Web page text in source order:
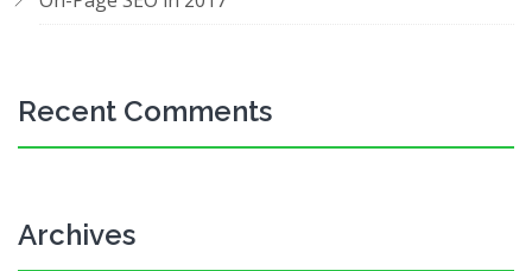
Recent Comments
Archives